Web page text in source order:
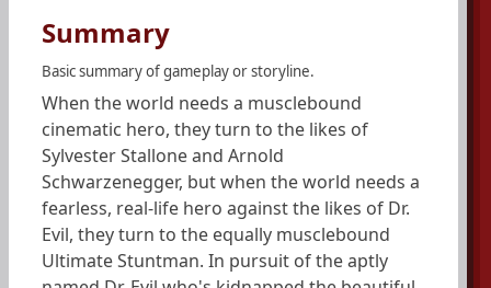
Summary
Basic summary of gameplay or storyline.
When the world needs a musclebound
cinematic hero, they turn to the likes of
Sylvester Stallone and Arnold
Schwarzenegger, but when the world needs a
fearless, real-life hero against the likes of Dr.
Evil, they turn to the equally musclebound
Ultimate Stuntman. In pursuit of the aptly